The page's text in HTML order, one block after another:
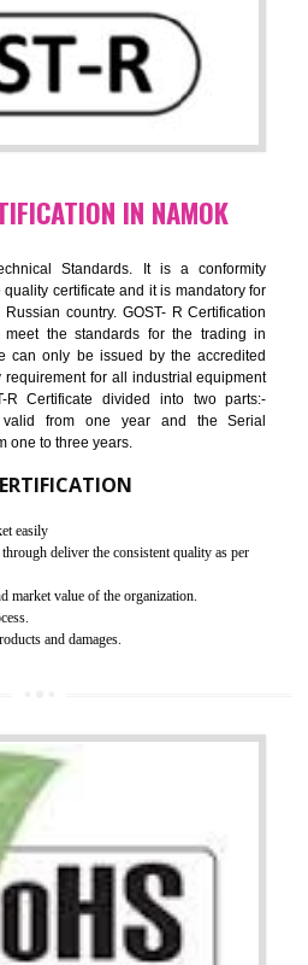
CERTIFICATION IN
manufacturer, or its representative, or
gives assurance of the quality of
Products and
(EMC), Mechanical products,
products, containers and
Personal Protective
Cost and timescales can be reduced
with the CE marking such as CCC,
GOST-R, etc.
importer (and largest exporter)
obligations and demonstrate compliance
from project concept helps reduce project
certifications such as CB Scheme,
CCC, GOST-R,ROHS etc…can further reduce